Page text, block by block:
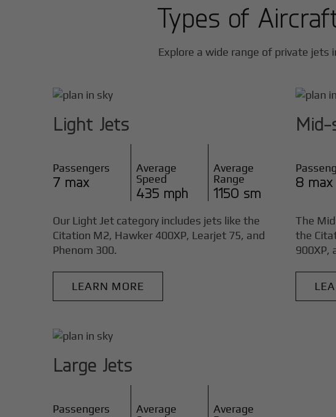
Types of
Explore a wide range of private jets
Light Jets
Passengers
7 max
Average
Speed
435 mph
Average
Range
1150 sm
Our Light Jet category includes jets like the
Citation M2, Hawker 400XP, Learjet 75, and
Phenom 300.
LEARN MORE
Mid-
8 max
The
the
900XP,
Large Jets
Passengers
Average
Average